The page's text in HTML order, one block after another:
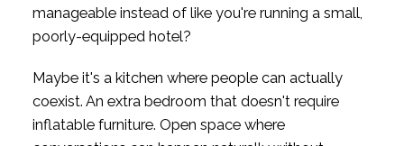
manageable instead of like you're running a small,
poorly-equipped hotel?
Maybe it's a kitchen where people can actually
coexist. An extra bedroom that doesn't require
inflatable furniture. Open space where